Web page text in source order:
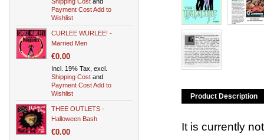
Product Description
It is currently
Payment CostAdd to
Wishlist
CURLEE WURLEE! -
Married Men
€0.00
Incl. 19% Tax, excl.
Shipping Cost and
Payment CostAdd to
Wishlist
THEE OUTLETS -
Halloween Bash
€0.00